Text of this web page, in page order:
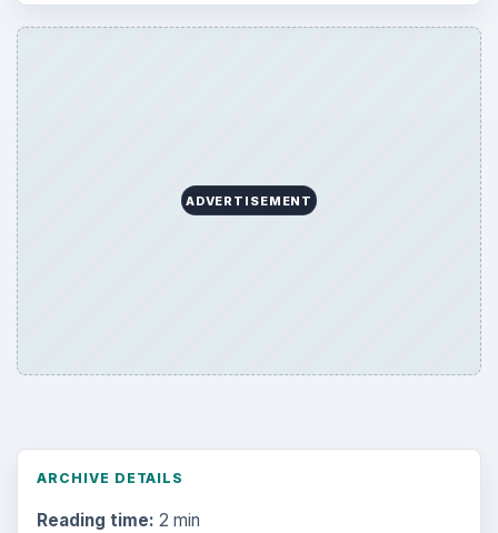
ADVERTISEMENT
ARCHIVE DETAILS
Reading time: 2 min